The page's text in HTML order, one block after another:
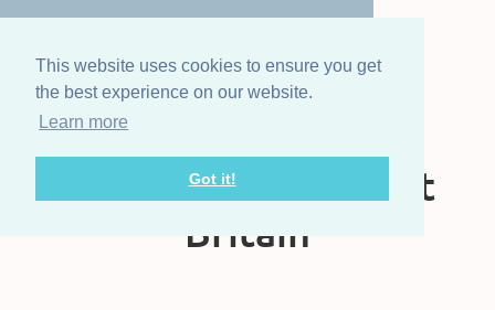
This website uses cookies to ensure you get
the best experience on our website.
Learn more
Got it!
The Steam Boat
Association of Great
Britain